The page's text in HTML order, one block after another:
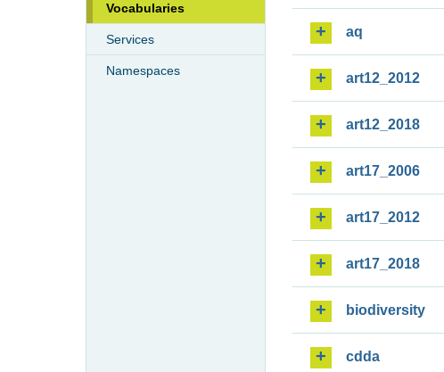
Vocabularies
Services
Namespaces
aq
art12_2012
art12_2018
art17_2006
art17_2012
art17_2018
biodiversity
cdda